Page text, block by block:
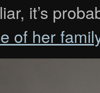
it’s
of her